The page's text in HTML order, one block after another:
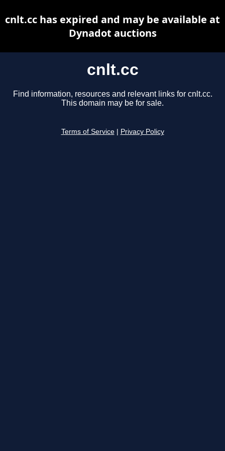
cnlt.cc
Find information, resources and relevant links for cnlt.cc.
This domain may be for sale.
Terms of Service Privacy Policy
cnlt.cc has expired and may be available at
Dynadot auctions